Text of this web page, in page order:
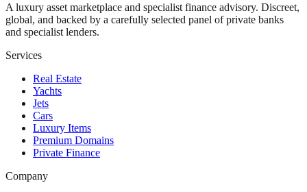
A luxury asset marketplace and specialist finance advisory. Discreet,
global, and backed by a carefully selected panel of private banks
and specialist lenders.
Services
Real Estate
Yachts
Jets
Cars
Luxury Items
Premium Domains
Private Finance
Company